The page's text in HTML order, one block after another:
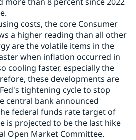
costs, the core Consumer
a higher reading than all other
are the volatile items in the
when inflation occurred in
cooling faster, especially the
these developments are
tightening cycle to stop
central bank announced
federal funds rate target of
is projected to be the last hike
Open Market Committee.